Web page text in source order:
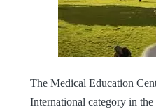
The Medical Education
International category in